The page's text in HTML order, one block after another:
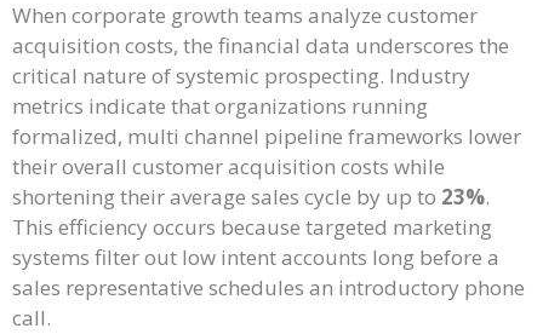
When corporate growth teams analyze customer
acquisition costs, the financial data underscores the
critical nature of systemic prospecting. Industry
metrics indicate that organizations running
formalized, multi channel pipeline frameworks lower
their overall customer acquisition costs while
shortening their average sales cycle by up to 23%.
This efficiency occurs because targeted marketing
systems filter out low intent accounts long before a
sales representative schedules an introductory phone
call.